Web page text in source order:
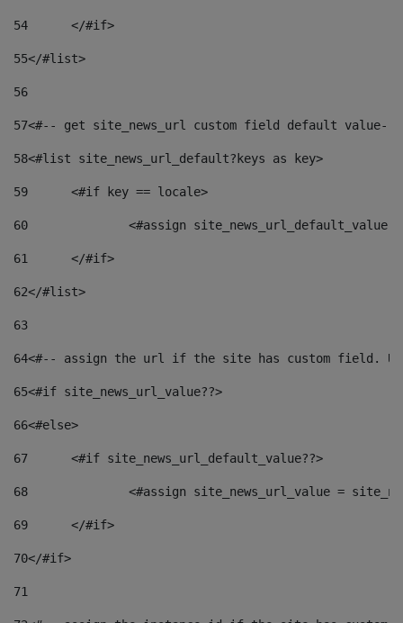
54
	</#if>
55</#list>
56
57<#-- get site_news_url custom field default value--
58<#list site_news_url_default?keys as key>
59
	<#if key == locale>
60
<#assign
61
	</#if>
62</#list>
63
64<#-- assign the url if the site has custom field.
65<#if site_news_url_value??>
66<#else>
67
	<#if site_news_url_default_value??>
68
<#assign site_news_url_value =
69
	</#if>
70</#if>
71